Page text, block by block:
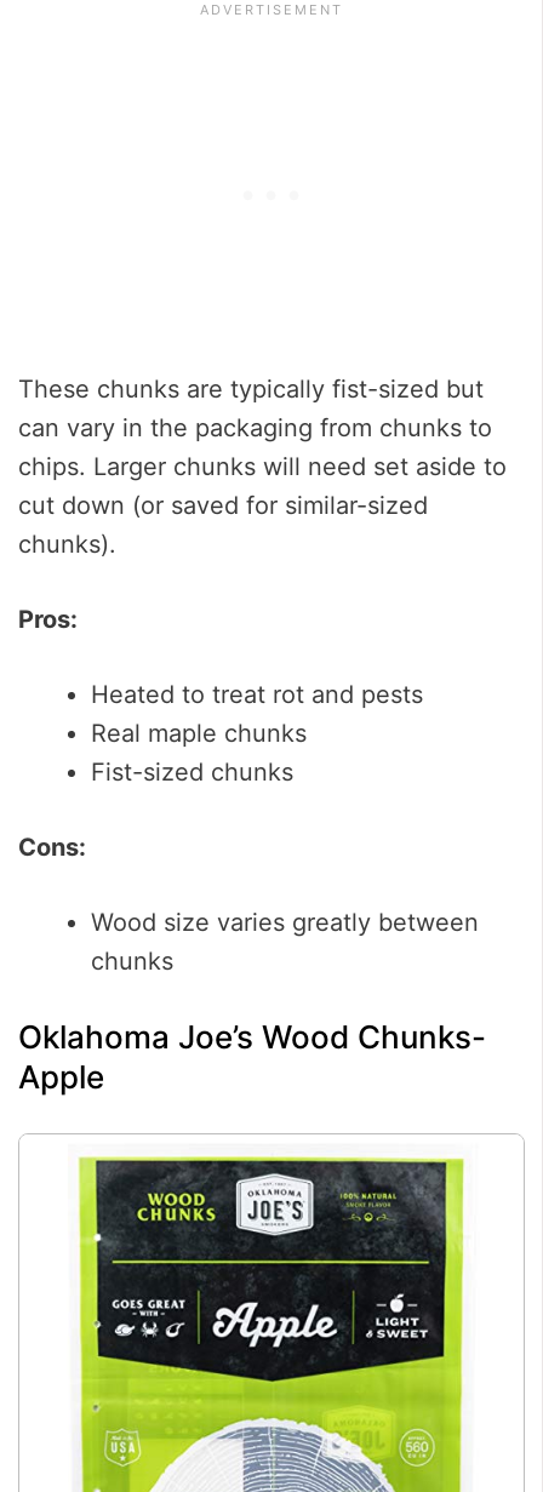
These chunks are typically fist-sized but
can vary in the packaging from chunks to
chips. Larger chunks will need set aside to
cut down (or saved for similar-sized
chunks).
Pros:
Heated to treat rot and pests
Real maple chunks
Fist-sized chunks
Cons:
Wood size varies greatly between
chunks
Oklahoma Joe’s Wood Chunks-
Apple